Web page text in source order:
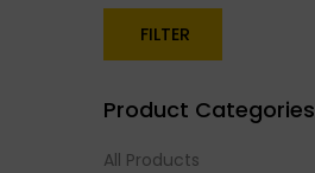
FILTER
Product Categories
All Products